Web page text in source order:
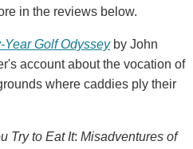
in the reviews below.
Year Golf Odysseyby John
account about the vocation of
where caddies ply their
Try to Eat It: Misadventures of